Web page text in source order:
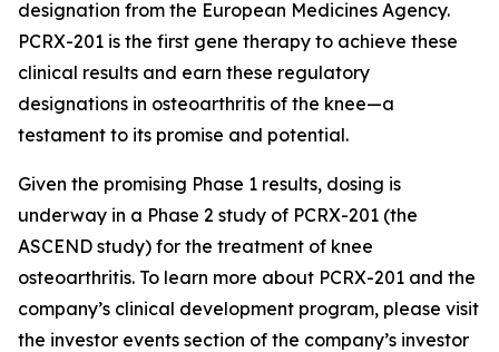
designation from the European Medicines Agency.
PCRX-201 is the first gene therapy to achieve these
clinical results and earn these regulatory
designations in osteoarthritis of the knee—a
testament to its promise and potential.
Given the promising Phase 1 results, dosing is
underway in a Phase 2 study of PCRX-201 (the
ASCEND study) for the treatment of knee
osteoarthritis. To learn more about PCRX-201 and the
company’s clinical development program, please visit
the investor events section of the company’s investor